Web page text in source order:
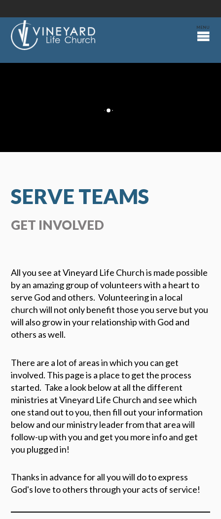
SERVE TEAMS
GET INVOLVED
All you see at Vineyard Life Church is made possible
by an amazing group of volunteers with a heart to
serve God and others. Volunteering in a local
church will not only benefit those you serve but you
will also grow in your relationship with God and
others as well.
There are a lot of areas in which you can get
involved. This page is a place to get the process
started. Take a look below at all the different
ministries at Vineyard Life Church and see which
one stand out to you, then fill out your information
below and our ministry leader from that area will
follow-up with you and get you more info and get
you plugged in!
Thanks in advance for all you will do to express
God's love to others through your acts of service!